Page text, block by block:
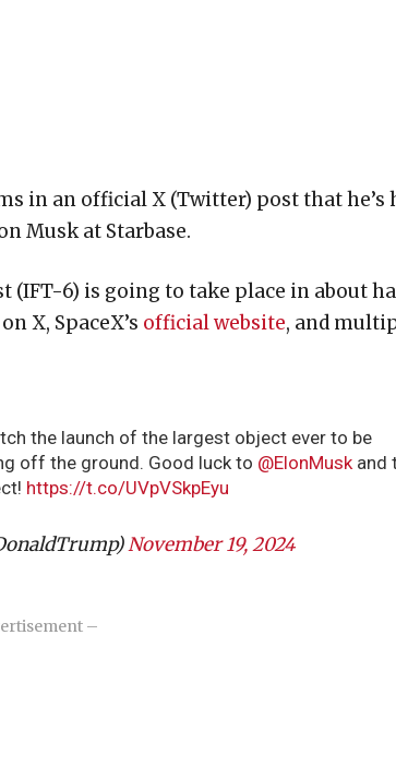
in an official X (Twitter) post that he’s
Musk at Starbase.
6) is going to take place in about
X, SpaceX’s official website, and
the launch of the largest object ever to be
off the ground. Good luck to @ElonMuskand
https://t.co/UVpVSkpEyu
November 19, 2024
–